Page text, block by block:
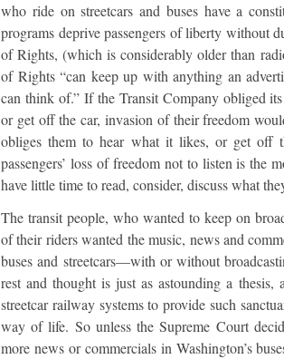
who ride on streetcars and buses have a
programs deprive passengers of liberty without
of Rights, (which is considerably older than
of Rights “can keep up with anything an
can think of.” If the Transit Company obliged
or get off the car, invasion of their freedom
obliges them to hear what it likes, or get off
passengers’ loss of freedom not to listen is the
have little time to read, consider, discuss what
The transit people, who wanted to keep on
of their riders wanted the music, news and
buses and streetcars—with or without
rest and thought is just as astounding a
streetcar railway systems to provide such
way of life. So unless the Supreme Court
more news or commercials in Washington’s